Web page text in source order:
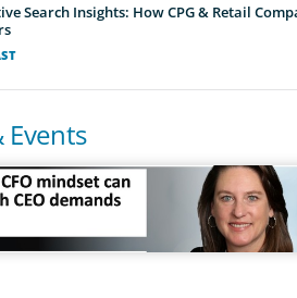
Search Insights: How CPG & Retail
Events
mindset can clash with CEO demands